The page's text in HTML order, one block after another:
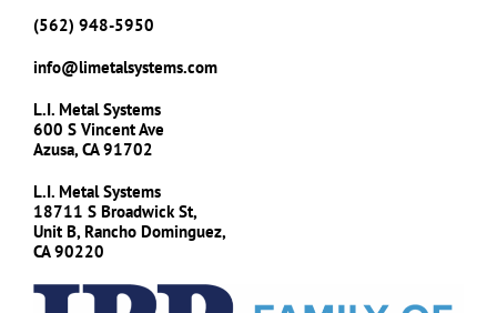
(562) 948-5950
info@limetalsystems.com
L.I. Metal Systems
600 S Vincent Ave
Azusa, CA 91702
L.I. Metal Systems
18711 S Broadwick St,
Unit B, Rancho Dominguez,
CA 90220